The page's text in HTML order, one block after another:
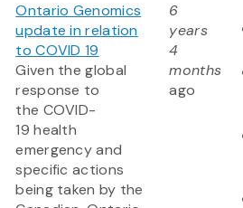
Ontario Genomics
update in relation
to COVID 19
Given the global
response to
the COVID-
19 health
emergency and
specific actions
being taken by the
6
years
4
months
ago